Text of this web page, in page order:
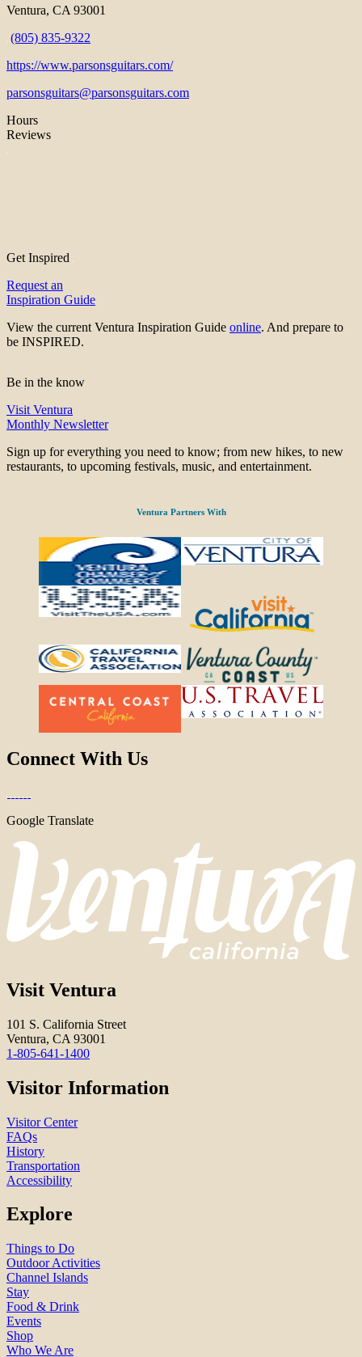
Ventura, CA 93001
(805) 835-9322
https://www.parsonsguitars.com/
parsonsguitars@parsonsguitars.com
Hours
Reviews
Get Inspired
Request an
Inspiration Guide
View the current Ventura Inspiration Guide online. And prepare to
be INSPIRED.
Be in the know
Visit Ventura
Monthly Newsletter
Sign up for everything you need to know; from new hikes, to new
restaurants, to upcoming festivals, music, and entertainment.
Ventura Partners With
Connect With Us
Google Translate
Visit Ventura
101 S. California Street
Ventura, CA 93001
1-805-641-1400
Visitor Information
Visitor Center
FAQs
History
Transportation
Accessibility
Explore
Things to Do
Outdoor Activities
Channel Islands
Stay
Food & Drink
Events
Shop
Who We Are